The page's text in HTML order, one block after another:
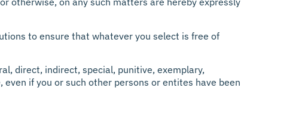
to ensure that whatever you select is free of
direct, indirect, special, punitive, exemplary,
if you or such other persons or entites have been